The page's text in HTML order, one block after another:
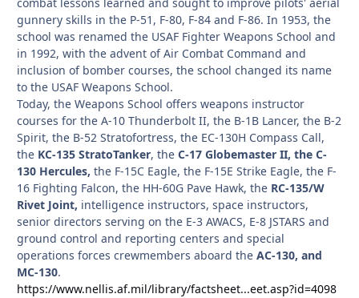
gunnery skills in the P-51, F-80, F-84 and F-86. In 1953, the
school was renamed the USAF Fighter Weapons School and
in 1992, with the advent of Air Combat Command and
inclusion of bomber courses, the school changed its name
to the USAF Weapons School.
Today, the Weapons School offers weapons instructor
courses for the A-10 Thunderbolt II, the B-1B Lancer, the B-2
Spirit, the B-52 Stratofortress, the EC-130H Compass Call,
the KC-135 StratoTanker, the C-17 Globemaster II, the C-
130 Hercules, the F-15C Eagle, the F-15E Strike Eagle, the F-
16 Fighting Falcon, the HH-60G Pave Hawk, the RC-135/W
Rivet Joint, intelligence instructors, space instructors,
senior directors serving on the E-3 AWACS, E-8 JSTARS and
ground control and reporting centers and special
operations forces crewmembers aboard the AC-130, and
MC-130.
https://www.nellis.af.mil/library/factsheet...eet.asp?id=4098